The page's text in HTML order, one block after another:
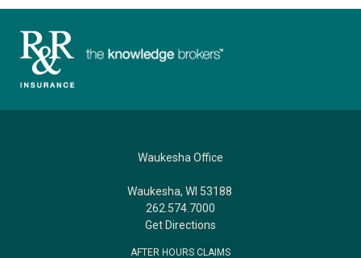
Waukesha Office
Waukesha, WI 53188
262.574.7000
Get Directions
AFTER HOURS CLAIMS